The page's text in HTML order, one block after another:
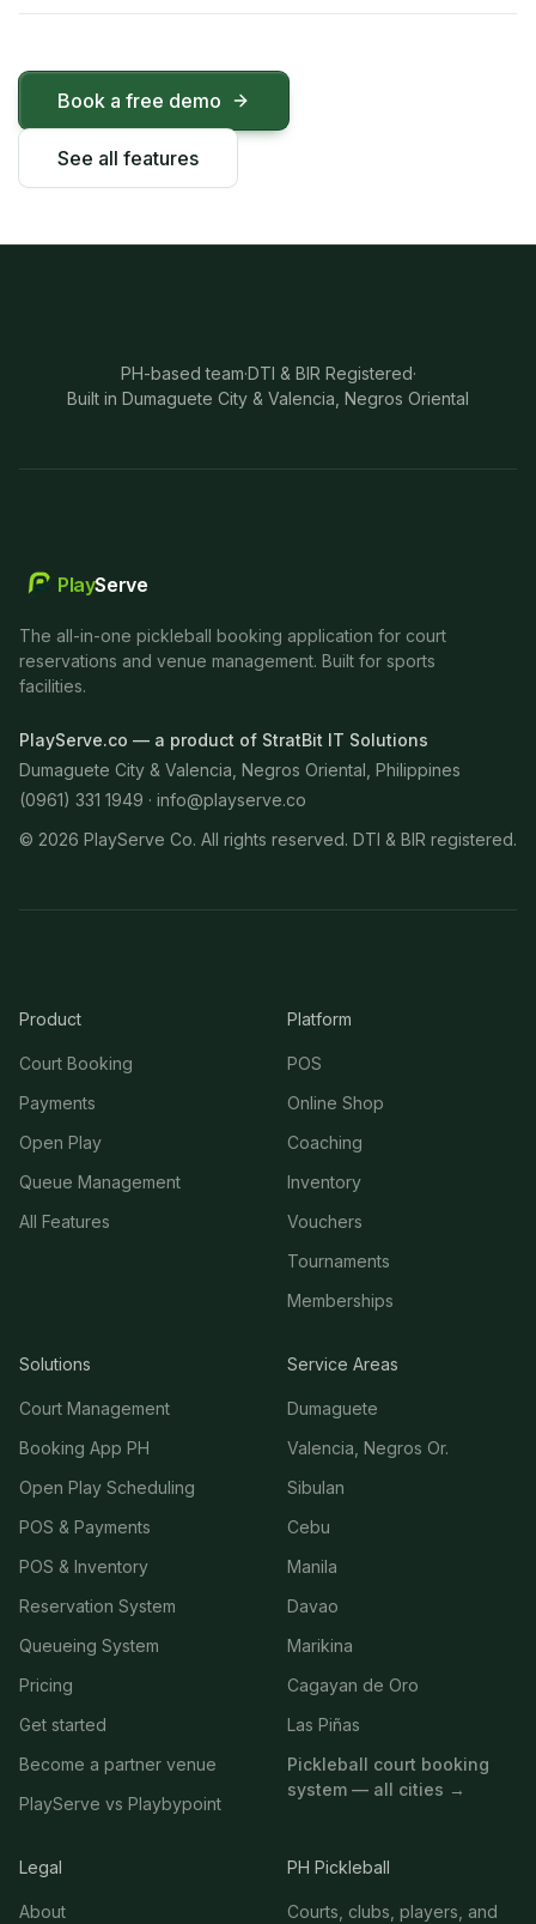
Book a free demo
See all features
PH-based team·DTI & BIR Registered·
Built in Dumaguete City & Valencia, Negros Oriental
PlayServe
The all-in-one pickleball booking application for court
reservations and venue management. Built for sports
facilities.
PlayServe.co — a product of StratBit IT Solutions
Dumaguete City & Valencia, Negros Oriental, Philippines
(0961) 331 1949 · info@playserve.co
© 2026 PlayServe Co. All rights reserved. DTI & BIR registered.
Product
Court Booking
Payments
Open Play
Queue Management
All Features
Platform
POS
Online Shop
Coaching
Inventory
Vouchers
Tournaments
Memberships
Solutions
Court Management
Booking App PH
Open Play Scheduling
POS & Payments
POS & Inventory
Reservation System
Queueing System
Pricing
Get started
Become a partner venue
PlayServe vs Playbypoint
Service Areas
Dumaguete
Valencia, Negros Or.
Sibulan
Cebu
Manila
Davao
Marikina
Cagayan de Oro
Las Piñas
Pickleball court booking
system — all cities →
Legal
About
PH Pickleball
Courts, clubs, players, and